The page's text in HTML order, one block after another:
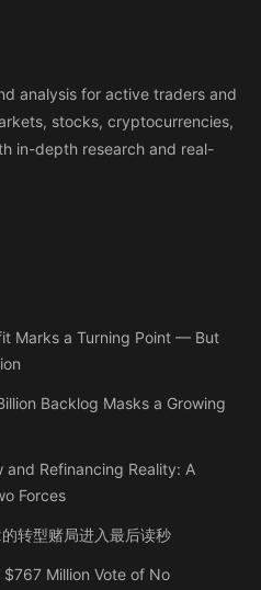
analysis for active traders and
stocks, cryptocurrencies,
in-depth research and real-
Marks a Turning Point — But
Backlog Masks a Growing
and Refinancing Reality: A
Forces
转型赌局进入最后读秒
Million Vote of No